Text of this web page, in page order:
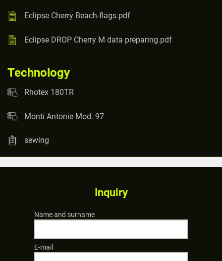
Eclipse Cherry Beach-flags.pdf
Eclipse DROP Cherry M data preparing.pdf
Technology
Rhotex 180TR
Monti Antonie Mod. 97
sewing
Inquiry
Name and surname
E-mail